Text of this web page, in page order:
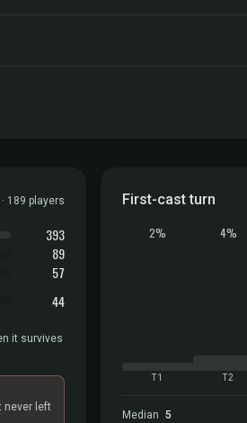
189 players
393
89
57
44
it survives
never left
First-cast turn
2%
T1
4%
T2
Median 5